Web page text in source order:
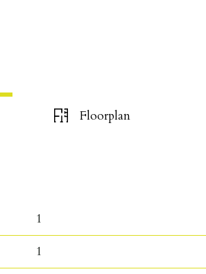
Floorplan
1
1